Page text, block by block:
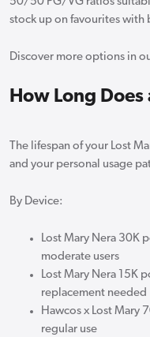
stock up on favourites
Discover more options in
How Long Does
The lifespan of your Lost
and your personal usage
By Device:
Lost Mary Nera 30K
moderate users
Lost Mary Nera 15K
replacement needed
Hawcos x Lost Mary
regular use